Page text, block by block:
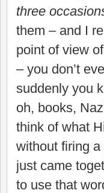
three
them – and I
point of view
– you don’t
suddenly you
oh, books,
think of what
without firing
just came
to use that